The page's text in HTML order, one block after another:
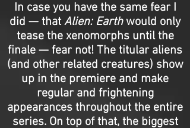
In case you have the same fear I
did — that Alien: Earthwould only
tease the xenomorphs until the
finale — fear not! The titular aliens
(and other related creatures) show
up in the premiere and make
regular and frightening
appearances throughout the entire
series. On top of that, the biggest